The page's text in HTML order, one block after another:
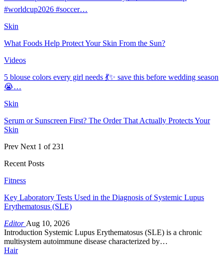
#worldcup2026 #soccer…
Skin
What Foods Help Protect Your Skin From the Sun?
Videos
5 blouse colors every girl needs 💃✨ save this before wedding season
😭…
Skin
Serum or Sunscreen First? The Order That Actually Protects Your
Skin
Prev Next 1 of 231
Recent Posts
Fitness
Key Laboratory Tests Used in the Diagnosis of Systemic Lupus
Erythematosus (SLE)
Editor Aug 10, 2026
Introduction Systemic Lupus Erythematosus (SLE) is a chronic
multisystem autoimmune disease characterized by…
Hair